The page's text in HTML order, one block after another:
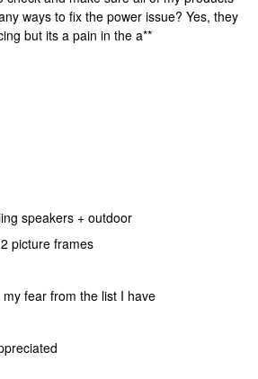
ways to fix the power issue? Yes, they
but its a pain in the a**
speakers + outdoor
picture frames
fear from the list I have